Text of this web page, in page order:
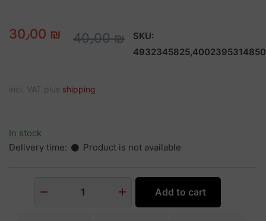
30٫00 ₪ 40٫00 ₪
SKU:
4932345825,4002395314850
incl. VAT plus shipping
In stock
Delivery time:
Product is not available
1 Add to cart